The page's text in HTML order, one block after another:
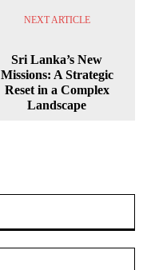
NEXT ARTICLE
Sri Lanka’s New
Missions: A Strategic
Reset in a Complex
Landscape